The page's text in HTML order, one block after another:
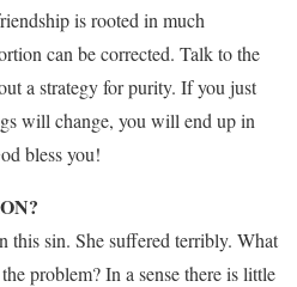
is rooted in much
can be corrected. Talk to the
a strategy for purity. If you just
will change, you will end up in
bless you!
this sin. She suffered terribly. What
problem? In a sense there is little